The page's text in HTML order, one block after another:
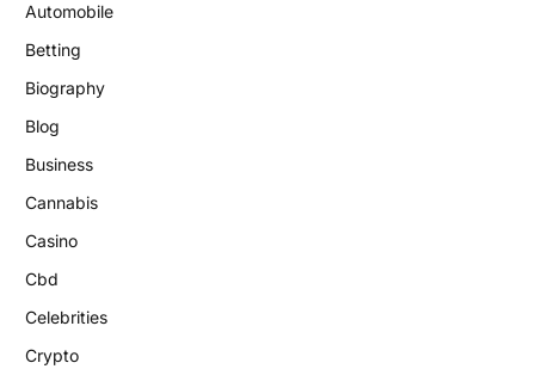
Automobile
Betting
Biography
Blog
Business
Cannabis
Casino
Cbd
Celebrities
Crypto